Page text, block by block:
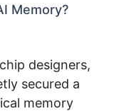
Memory?
designers,
secured a
memory